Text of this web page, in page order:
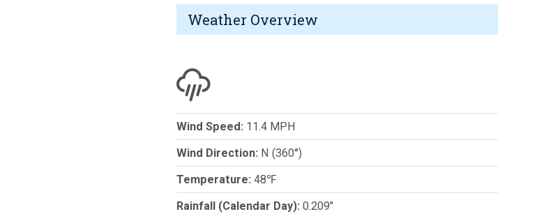
Weather Overview
Wind Speed: 11.4 MPH
Wind Direction: N (360°)
Temperature: 48℉
Rainfall (Calendar Day): 0.209"